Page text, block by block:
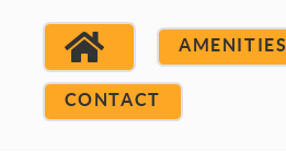
AMENITIES
CONTACT